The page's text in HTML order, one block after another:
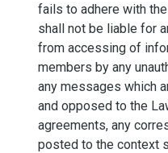
fails to adhere with
shall not be liable for
from accessing of
members by any
any messages which
and opposed to the
agreements, any
posted to the context